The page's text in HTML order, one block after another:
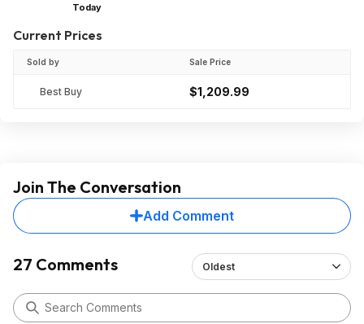
Today
Current Prices
Sold by Sale Price
Best Buy $1,209.99
Join The Conversation
Add Comment
27 Comments Oldest